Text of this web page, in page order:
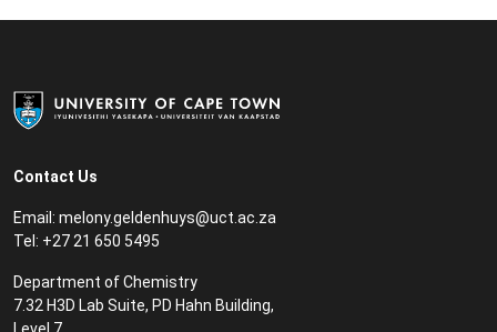
Contact Us
Email: melony.geldenhuys@uct.ac.za
Tel: +27 21 650 5495
Department of Chemistry
7.32 H3D Lab Suite, PD Hahn Building,